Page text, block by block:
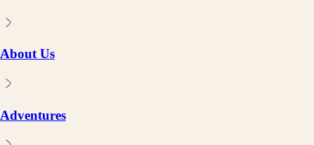
About Us
Adventures